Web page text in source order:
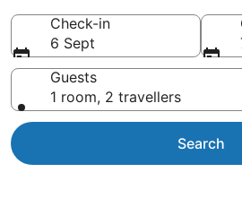
Check-in
6 Sept
Guests
1 room, 2 travellers
Search